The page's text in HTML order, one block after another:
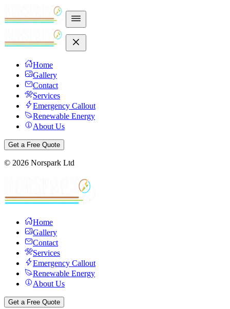
Home
Gallery
Contact
Services
Emergency Callout
Renewable Energy
About Us
Get a Free Quote
© 2026 Norspark Ltd
Home
Gallery
Contact
Services
Emergency Callout
Renewable Energy
About Us
Get a Free Quote